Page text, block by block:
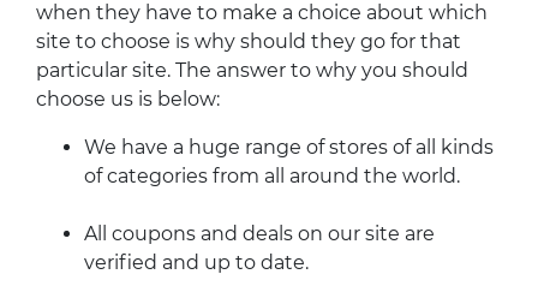
when they have to make a choice about which
site to choose is why should they go for that
particular site. The answer to why you should
choose us is below:
We have a huge range of stores of all kinds
of categories from all around the world.
All coupons and deals on our site are
verified and up to date.